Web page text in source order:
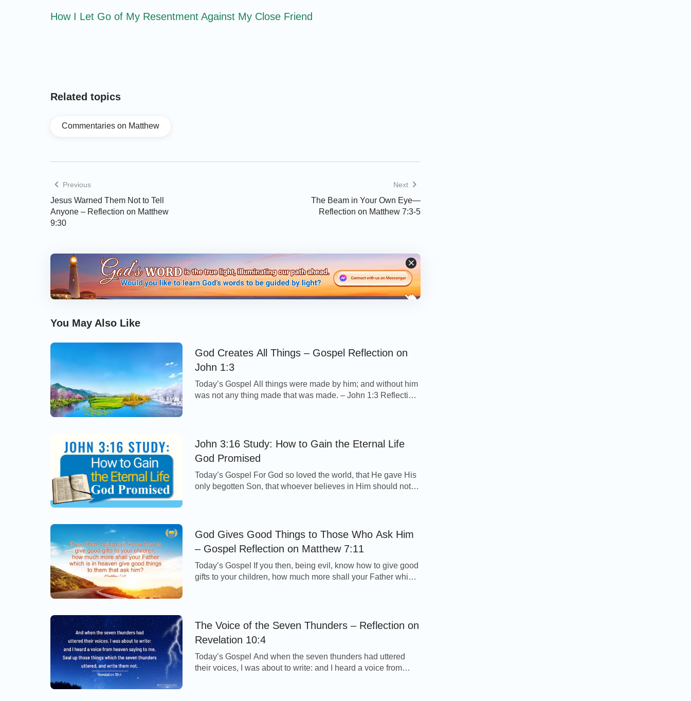
How I Let Go of My Resentment Against My Close Friend
Related topics
Commentaries on Matthew
Previous
Jesus Warned Them Not to Tell
Anyone – Reflection on Matthew
9:30
Next
The Beam in Your Own Eye—
Reflection on Matthew 7:3-5
You May Also Like
God Creates All Things – Gospel Reflection on
John 1:3
Today’s Gospel All things were made by him; and without him
was not any thing made that was made. – John 1:3 Reflection
John 3:16 Study: How to Gain the Eternal Life
God Promised
Today’s Gospel For God so loved the world, that He gave His
only begotten Son, that whoever believes in Him should not
[…]
God Gives Good Things to Those Who Ask Him
– Gospel Reflection on Matthew 7:11
Today’s Gospel If you then, being evil, know how to give good
gifts to your children, how much more shall your Father which
The Voice of the Seven Thunders – Reflection on
Revelation 10:4
Today’s Gospel And when the seven thunders had uttered
their voices, I was about to write: and I heard a voice from